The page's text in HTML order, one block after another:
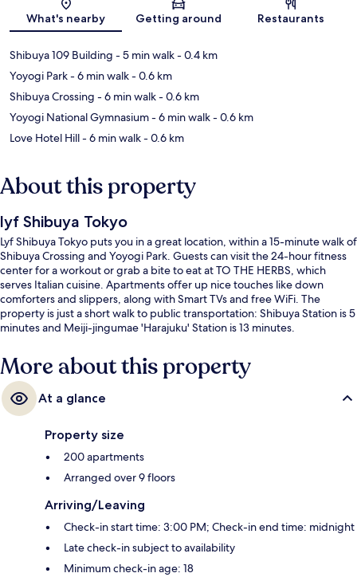
Map
What's nearby Getting around Restaurants
Shibuya 109 Building - 5 min walk- 0.4 km
Yoyogi Park- 6 min walk- 0.6 km
Shibuya Crossing - 6 min walk- 0.6 km
Yoyogi National Gymnasium- 6 min walk- 0.6 km
Love Hotel Hill- 6 min walk- 0.6 km
About this property
lyf Shibuya Tokyo
Lyf Shibuya Tokyo puts you in a great location, within a 15-minute walk of
Shibuya Crossing and Yoyogi Park. Guests can visit the 24-hour fitness
center for a workout or grab a bite to eat at TO THE HERBS, which
serves Italian cuisine. Apartments offer up nice touches like down
comforters and slippers, along with Smart TVs and free WiFi. The
property is just a short walk to public transportation: Shibuya Station is 5
minutes and Meiji-jingumae 'Harajuku' Station is 13 minutes.
More about this property
At a glance
Property size
200 apartments
Arranged over 9 floors
Arriving/Leaving
Check-in start time: 3:00 PM; Check-in end time: midnight
Late check-in subject to availability
Minimum check-in age: 18